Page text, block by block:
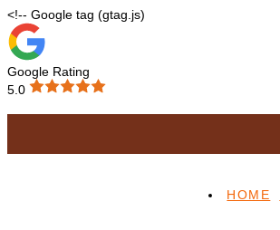
<!-- Google tag (gtag.js)
Google Rating
5.0
HOME